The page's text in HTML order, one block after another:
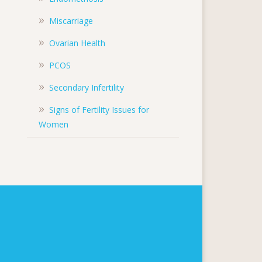
Miscarriage
Ovarian Health
PCOS
Secondary Infertility
Signs of Fertility Issues for
Women